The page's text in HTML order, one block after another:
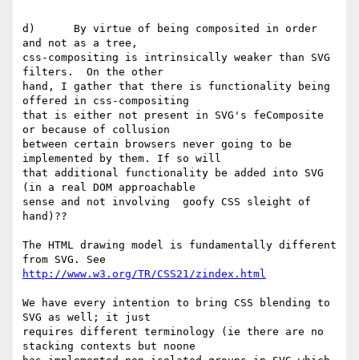
d)      By virtue of being composited in order
and not as a tree,
css-compositing is intrinsically weaker than SVG
filters.  On the other
hand, I gather that there is functionality being
offered in css-compositing
that is either not present in SVG's feComposite
or because of collusion
between certain browsers never going to be
implemented by them. If so will
that additional functionality be added into SVG
(in a real DOM approachable
sense and not involving  goofy CSS sleight of
hand)??
The HTML drawing model is fundamentally different
http://www.w3.org/TR/CSS21/zindex.html
We have every intention to bring CSS blending to
SVG as well; it just
requires different terminology (ie there are no
stacking contexts but noone